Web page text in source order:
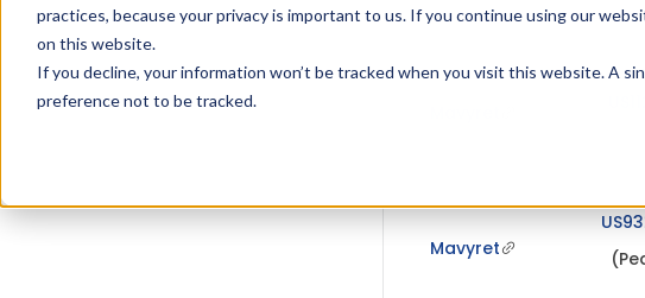
practices, because your privacy is important to us. If you continue using our
on this website.
If you decline, your information won’t be tracked when you visit this website. A
preference not to be tracked.
Mavyret